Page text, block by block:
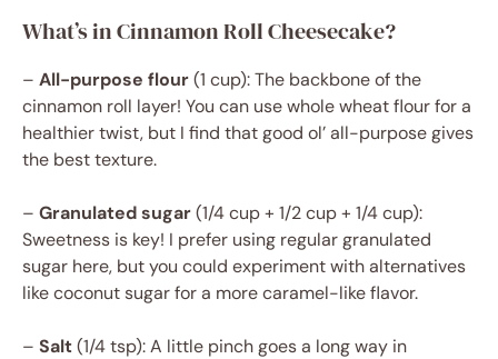
What’s in Cinnamon Roll Cheesecake?
– All-purpose flour(1 cup): The backbone of the
cinnamon roll layer! You can use whole wheat flour for a
healthier twist, but I find that good ol’ all-purpose gives
the best texture.
– Granulated sugar(1/4 cup + 1/2 cup + 1/4 cup):
Sweetness is key! I prefer using regular granulated
sugar here, but you could experiment with alternatives
like coconut sugar for a more caramel-like flavor.
– Salt(1/4 tsp): A little pinch goes a long way in